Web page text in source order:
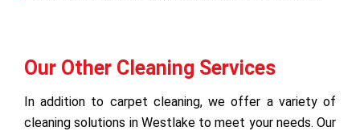
Our Other Cleaning Services
In addition to carpet cleaning, we offer a variety of
cleaning solutions in Westlake to meet your needs. Our